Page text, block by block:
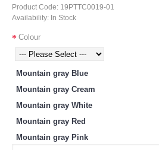
Product Code: 19PTTC0019-01
Availability: In Stock
Colour
Mountain gray Blue
Mountain gray Cream
Mountain gray White
Mountain gray Red
Mountain gray Pink